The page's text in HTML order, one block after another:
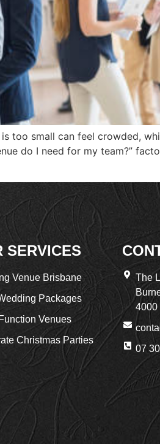
too small can feel crowded,
do I need for my team?”
SERVICES
Venue Brisbane
Packages
Venues
Christmas Parties
The
4000
07